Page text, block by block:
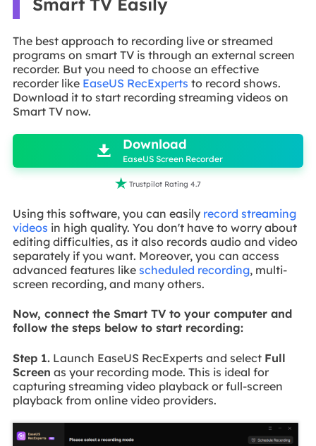
Smart TV Easily
The best approach to recording live or streamed
programs on smart TV is through an external screen
recorder. But you need to choose an effective
recorder like EaseUS RecExperts to record shows.
Download it to start recording streaming videos on
Smart TV now.
 Download
EaseUS Screen Recorder
 Trustpilot Rating 4.7
Using this software, you can easily record streaming
videos in high quality. You don't have to worry about
editing difficulties, as it also records audio and video
separately if you want. Moreover, you can access
advanced features like scheduled recording, multi-
screen recording, and many others.
Now, connect the Smart TV to your computer and
follow the steps below to start recording:
Step 1.Launch EaseUS RecExperts and select Full
Screen as your recording mode. This is ideal for
capturing streaming video playback or full-screen
playback from online video providers.